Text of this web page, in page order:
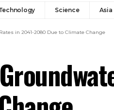
Science Asia
in 2041-2080 Due to Climate Change